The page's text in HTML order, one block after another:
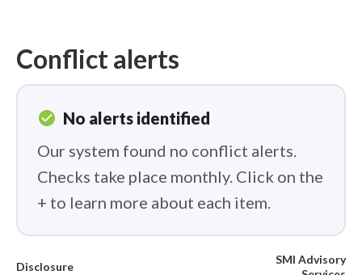
Conflict alerts
check_circle No alerts identified
Our system found no conflict alerts.
Checks take place monthly. Click on the
+ to learn more about each item.
Disclosure
SMI Advisory